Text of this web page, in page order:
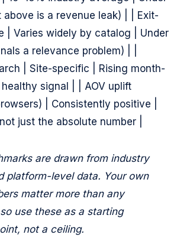
is a revenue leak) | | Exit-
| Varies widely by catalog | Under
a relevance problem) | |
| Site-specific | Rising month-
signal | | AOV uplift
| Consistently positive |
just the absolute number |
are drawn from industry
platform-level data. Your own
matter more than any
use these as a starting
not a ceiling.